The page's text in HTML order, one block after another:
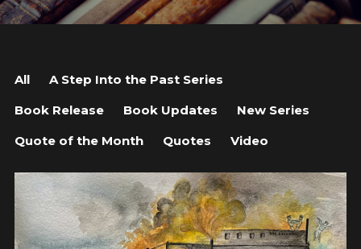
All
A Step Into the Past Series
Book Release
Book Updates
New Series
Quote of the Month
Quotes Video